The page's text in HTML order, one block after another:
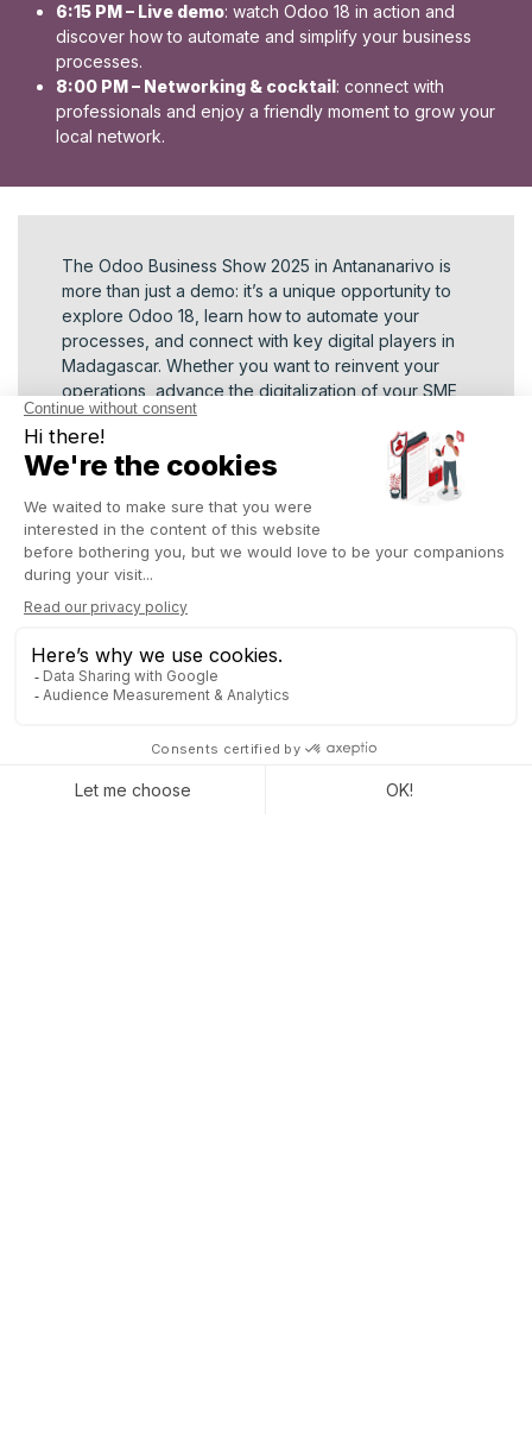
6:15 PM – Live demo: watch Odoo 18 in action and
discover how to automate and simplify your business
processes.
8:00 PM – Networking & cocktail: connect with
professionals and enjoy a friendly moment to grow your
local network.
The Odoo Business Show 2025 in Antananarivo is
more than just a demo: it’s a unique opportunity to
explore Odoo 18, learn how to automate your
processes, and connect with key digital players in
Madagascar. Whether you want to reinvent your
operations, advance the digitalization of your SME,
or accelerate your company’s digital transformation,
this event will provide inspiration, valuable contacts,
and practical solutions to act right away
Don’t miss the chance to fast-track your
digitalization project and explore the future of
business in Madagascar. Sign up and discover
the potential of digital with Odoo !
REGISTER NOW